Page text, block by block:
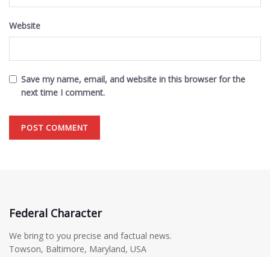
Website
Save my name, email, and website in this browser for the
next time I comment.
Federal Character
We bring to you precise and factual news.
Towson, Baltimore, Maryland, USA